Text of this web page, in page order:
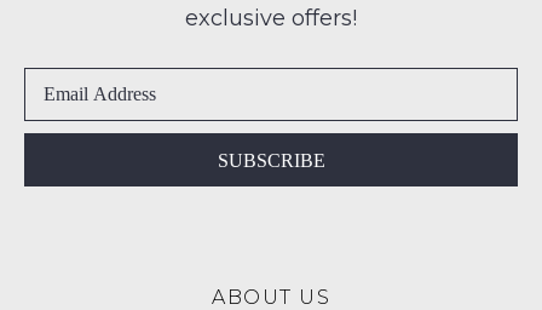
exclusive offers!
SUBSCRIBE
ABOUT US